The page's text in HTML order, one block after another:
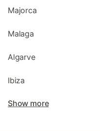
Majorca
Malaga
Algarve
Ibiza
Show more